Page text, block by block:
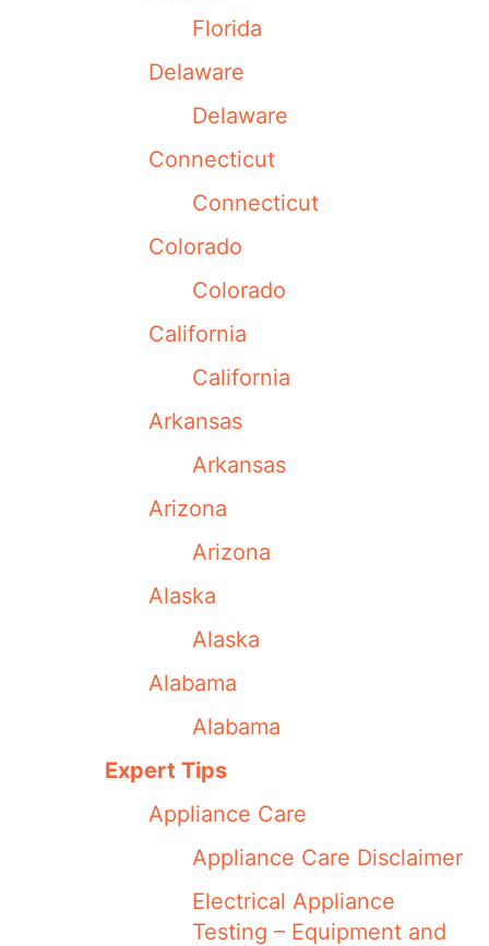
Florida
Delaware
Delaware
Connecticut
Connecticut
Colorado
Colorado
California
California
Arkansas
Arkansas
Arizona
Arizona
Alaska
Alaska
Alabama
Alabama
Expert Tips
Appliance Care
Appliance Care Disclaimer
Electrical Appliance
Testing – Equipment and